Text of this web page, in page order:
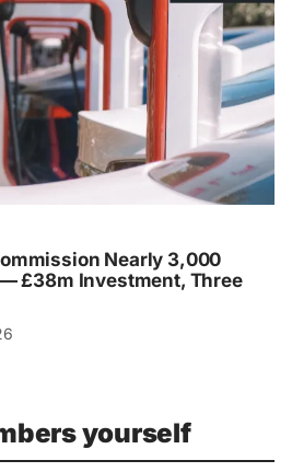
Nearly 3,000
£38m Investment, Three
yourself